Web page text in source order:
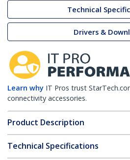
Technical
Drivers &
Learn why IT Pros trust
connectivity accessories.
Product Description
Technical Specifications